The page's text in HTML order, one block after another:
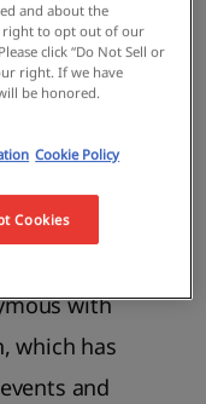
today’s
legendary
since its
Kyu
with
which has
and
and about the
right to opt out of our
click “Do Not Sell or
right. If we have
be honored.
Cookie Policy
Cookies